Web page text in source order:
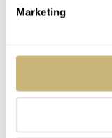
Marketing
Fratello On Air:
Power Of Fonts
Watches